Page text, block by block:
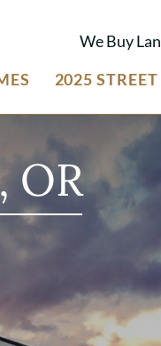
We Buy
2025
OR